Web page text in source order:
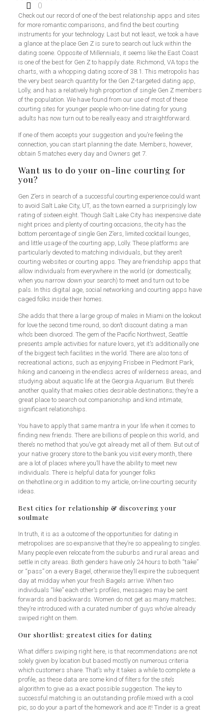
0
Check out our record of one of the best relationship apps and sites
for more romantic comparisons, and find the best courting
instruments for your technology. Last but not least, we took a have
a glance at the place Gen Z is sure to search out luck within the
dating scene. Opposite of Millennials, it seems like the East Coast
is one of the best for Gen Z to happily date. Richmond, VA tops the
charts, with a whopping dating score of 38.1. This metropolis has
the very best search quantity for the Gen Z-targeted dating app,
Lolly, and has a relatively high proportion of single Gen Z members
of the population. We have found from our use of most of these
courting sites for younger people who on-line dating for young
adults has now turn out to be really easy and straightforward.
If one of them accepts your suggestion and you’re feeling the
connection, you can start planning the date. Members, however,
obtain 5 matches every day and Owners get 7.
Want us to do your on-line courting for
you?
Gen Z’ers in search of a successful courting experience could want
to avoid Salt Lake City, UT, as the town earned a surprisingly low
rating of sixteen.eight. Though Salt Lake City has inexpensive date
night prices and plenty of courting occasions, the city has the
bottom percentage of single Gen Z’ers, limited cocktail lounges,
and little usage of the courting app, Lolly. These platforms are
particularly devoted to matching individuals, but they aren’t
courting websites or courting apps. They are friendship apps that
allow individuals from everywhere in the world (or domestically,
when you narrow down your search) to meet and turn out to be
pals. In this digital age, social networking and courting apps have
caged folks inside their homes.
She adds that there a large group of males in Miami on the lookout
for love the second time round, so don’t discount dating a man
who’s been divorced. The gem of the Pacific Northwest, Seattle
presents ample activities for nature lovers, yet it’s additionally one
of the biggest tech facilities in the world. There are also tons of
recreational actions, such as enjoying Frisbee in Piedmont Park,
hiking and canoeing in the endless acres of wilderness areas, and
studying about aquatic life at the Georgia Aquarium. But there’s
another quality that makes cities desirable destinations; they’re a
great place to search out companionship and kind intimate,
significant relationships.
You have to apply that same mantra in your life when it comes to
finding new friends. There are billions of people on this world, and
there’s no method that you’ve got already met all of them. But out of
your native grocery store to the bank you visit every month, there
are a lot of places where you’ll have the ability to meet new
individuals. There is helpful data for younger folks
on thehotline.org in addition to my article, on-line courting security
ideas.
Best cities for relationship & discovering your
soulmate
In truth, it is as a outcome of the opportunities for dating in
metropolises are so expansive that they’re so appealing to singles.
Many people even relocate from the suburbs and rural areas and
settle in city areas. Both genders have only 24 hours to both “take”
or “pass” on a every Bagel, otherwise they’ll expire the subsequent
day at midday when your fresh Bagels arrive. When two
individuals “like” each other’s profiles, messages may be sent
forwards and backwards. Women do not get as many matches;
they’re introduced with a curated number of guys who’ve already
swiped right on them.
Our shortlist: greatest cities for dating
What differs swiping right here, is that recommendations are not
solely given by location but based mostly on numerous criteria
which customers share. That’s why it takes a while to complete a
profile, as these data are some kind of filters for the site’s
algorithm to give as a exact possible suggestion. The key to
successful matching is an outstanding profile mixed with a cool
pic, so do your a part of the homework and ace it! Tinder is a great